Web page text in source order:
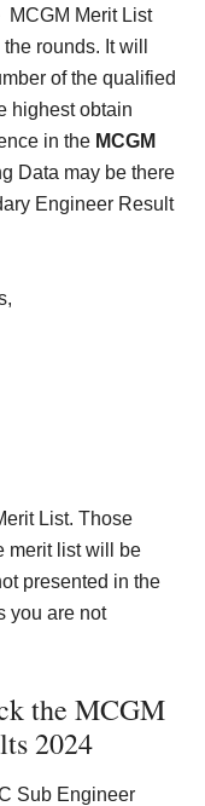
MCGM Merit List
rounds. It will
of the qualified
highest obtain
in the MCGM
Data may be there
Engineer Result
List. Those
merit list will be
presented in the
you are not
the MCGM
2024
Sub Engineer